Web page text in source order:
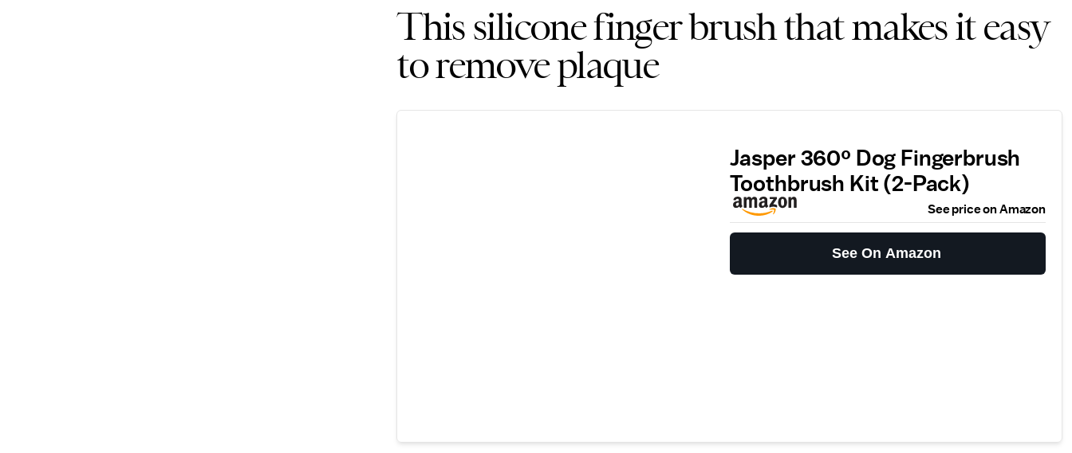
This silicone finger brush that makes it easy
to remove plaque
Jasper 360º Dog Fingerbrush
Toothbrush Kit (2-Pack)
See price on Amazon
See On Amazon